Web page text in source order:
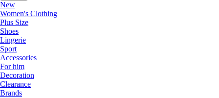
New
Women's Clothing
Plus Size
Shoes
Lingerie
Sport
Accessories
For him
Decoration
Clearance
Brands